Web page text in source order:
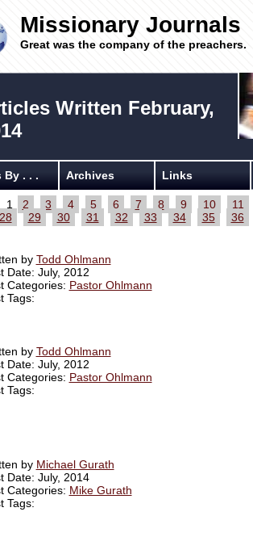
Missionary Journals
Great was the company of the preachers.
Written February,
By . . . Archives Links
1 2 3 4 5 6 7 8 9 10 11
28
29 30 31 32 33 34 35 36
by Todd Ohlmann
Date: July, 2012
Categories: Pastor Ohlmann
Tags:
by Todd Ohlmann
Date: July, 2012
Categories: Pastor Ohlmann
Tags:
by Michael Gurath
Date: July, 2014
Categories: Mike Gurath
Tags: